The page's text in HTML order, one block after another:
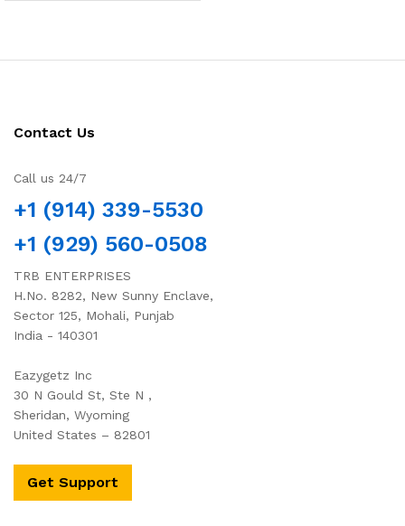
Contact Us
Call us 24/7
+1 (914) 339-5530
+1 (929) 560-0508
TRB ENTERPRISES
H.No. 8282, New Sunny Enclave,
Sector 125, Mohali, Punjab
India - 140301
Eazygetz Inc
30 N Gould St, Ste N ,
Sheridan, Wyoming
United States – 82801
Get Support